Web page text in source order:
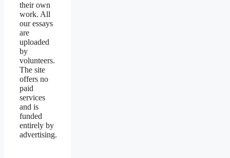
their own
work. All
our essays
are
uploaded
by
volunteers.
The site
offers no
paid
services
and is
funded
entirely by
advertising.